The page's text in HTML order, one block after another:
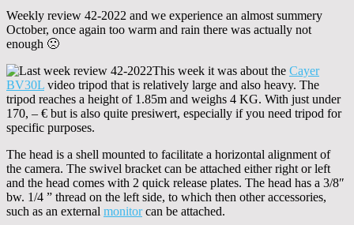
Weekly review 42-2022 and we experience an almost summery
October, once again too warm and rain there was actually not
enough 🙁
This week it was about the Cayer
BV30L video tripod that is relatively large and also heavy. The
tripod reaches a height of 1.85m and weighs 4 KG. With just under
170, – € but is also quite presiwert, especially if you need tripod for
specific purposes.
The head is a shell mounted to facilitate a horizontal alignment of
the camera. The swivel bracket can be attached either right or left
and the head comes with 2 quick release plates. The head has a 3/8″
bw. 1/4 ” thread on the left side, to which then other accessories,
such as an external monitorcan be attached.